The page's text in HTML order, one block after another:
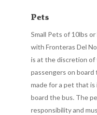
Pets
Small Pets of 10lbs
with Fronteras Del
is at the discretion of
passengers on
made for a pet that
board the bus. The
responsibility and